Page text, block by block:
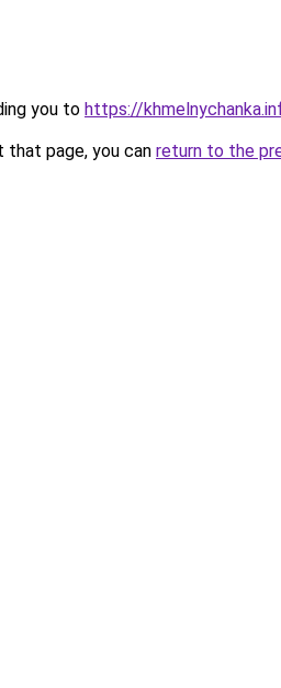
you to https://
page, you can return to the